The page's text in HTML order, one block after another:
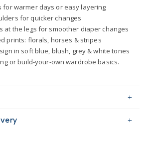
for warmer days or easy layering
for quicker changes
at the legs for smoother diaper changes
prints: florals, horses & stripes
in soft blue, blush, grey & white tones
or build-your-own wardrobe basics.
Bodysuits